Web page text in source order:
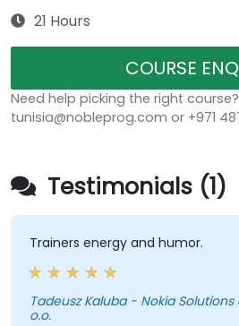
21 Hours
COURSE
Need help picking the right course?
tunisia@nobleprog.com or +971
Testimonials (1)
Trainers energy and humor.
Tadeusz Kaluba - Nokia Solutions
o.o.